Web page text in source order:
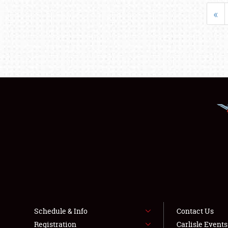
«
Schedule & Info
Registration
Contact Us
Carlisle